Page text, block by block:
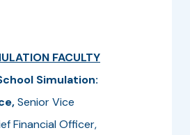
FACULTY
Simulation:
Senior Vice
Financial Officer,